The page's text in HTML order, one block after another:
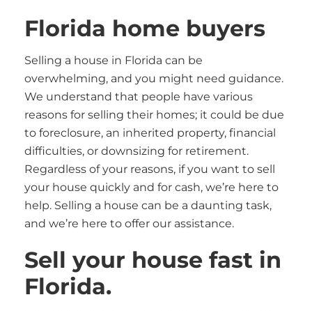
Florida home buyers
Selling a house in Florida can be
overwhelming, and you might need guidance.
We understand that people have various
reasons for selling their homes; it could be due
to foreclosure, an inherited property, financial
difficulties, or downsizing for retirement.
Regardless of your reasons, if you want to sell
your house quickly and for cash, we’re here to
help. Selling a house can be a daunting task,
and we’re here to offer our assistance.
Sell your house fast in
Florida.